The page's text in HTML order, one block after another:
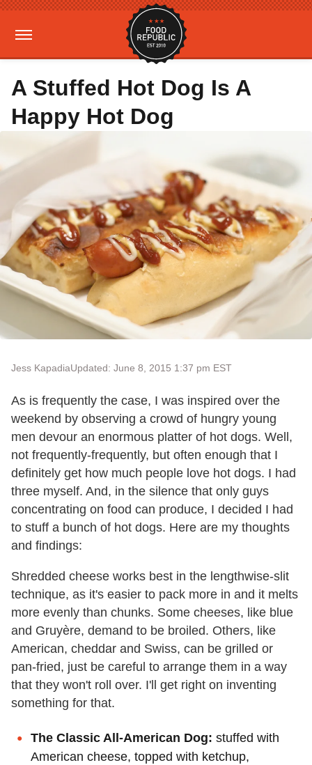
A Stuffed Hot Dog Is A
Happy Hot Dog
Jess KapadiaUpdated: June 8, 2015 1:37 pm EST
As is frequently the case, I was inspired over the
weekend by observing a crowd of hungry young
men devour an enormous platter of hot dogs. Well,
not frequently-frequently, but often enough that I
definitely get how much people love hot dogs. I had
three myself. And, in the silence that only guys
concentrating on food can produce, I decided I had
to stuff a bunch of hot dogs. Here are my thoughts
and findings:
Shredded cheese works best in the lengthwise-slit
technique, as it's easier to pack more in and it melts
more evenly than chunks. Some cheeses, like blue
and Gruyère, demand to be broiled. Others, like
American, cheddar and Swiss, can be grilled or
pan-fried, just be careful to arrange them in a way
that they won't roll over. I'll get right on inventing
something for that.
The Classic All-American Dog: stuffed with
American cheese, topped with ketchup,